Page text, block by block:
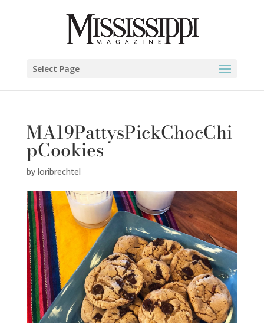
Select Page
MA19PattysPickChocChi
pCookies
by loribrechtel